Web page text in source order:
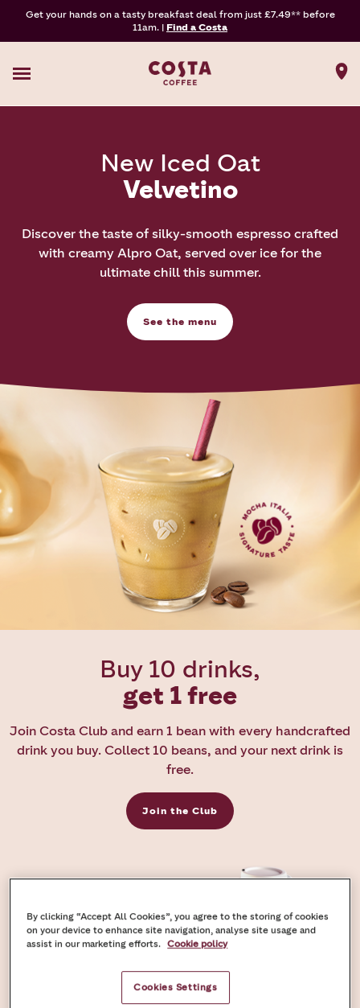
Get your hands on a tasty breakfast deal from just £7.49** before
11am. | Find a Costa
New Iced Oat
Velvetino
Discover the taste of silky-smooth espresso crafted
with creamy Alpro Oat, served over ice for the
ultimate chill this summer.
See the menu
Buy 10 drinks,
get 1 free
Join Costa Club and earn 1 bean with every handcrafted
drink you buy. Collect 10 beans, and your next drink is
free.
Join the Club
By clicking “Accept All Cookies”, you agree to the storing of cookies
on your device to enhance site navigation, analyse site usage and
assist in our marketing efforts. Cookie policy
Cookies Settings